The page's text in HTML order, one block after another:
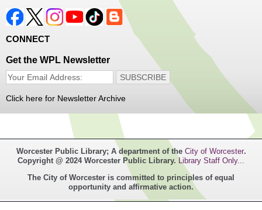
Come roll the dice and play!
Register
Popsicle Stick Crafts- Ages 4-12
Mon, Aug 10, 4:00pm - 5:00pm
Children's Program Room
Let's see what we can build with popsicle sticks!
Switch it Up- Ages 6-12
Mon, Aug 10, 4:00pm - 5:00pm
Goddard Branch -Goddard Branch
CONNECT
Get the WPL Newsletter
Click here for Newsletter Archive
Worcester Public Library; A department of the City of Worcester.
Copyright @ 2024 Worcester Public Library. Library Staff Only...
The City of Worcester is committed to principles of equal
opportunity and affirmative action.